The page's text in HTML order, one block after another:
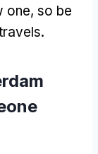
one, so be
.